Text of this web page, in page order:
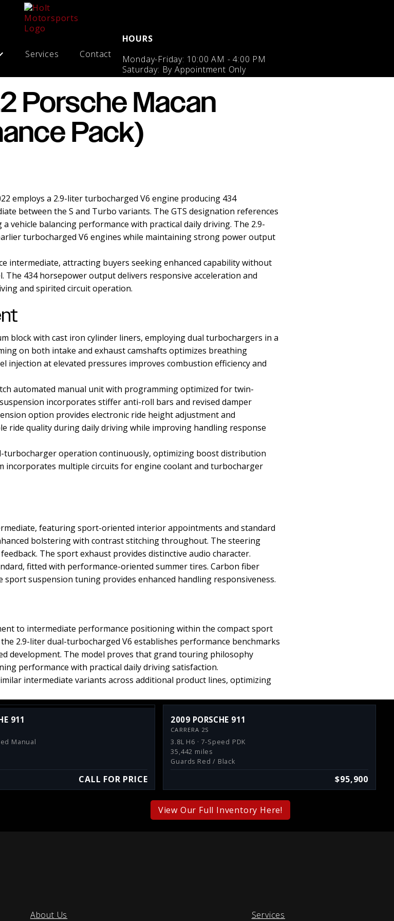
Services Contact
HOURS
Monday-Friday: 10:00 AM - 4:00 PM
Saturday: By Appointment Only
Porsche Macan
Pack)
employs a 2.9-liter turbocharged V6 engine producing 434
between the S and Turbo variants. The GTS designation references
vehicle balancing performance with practical daily driving. The 2.9-
turbocharged V6 engines while maintaining strong power output
intermediate, attracting buyers seeking enhanced capability without
434 horsepower output delivers responsive acceleration and
and spirited circuit operation.
block with cast iron cylinder liners, employing dual turbochargers in a
on both intake and exhaust camshafts optimizes breathing
injection at elevated pressures improves combustion efficiency and
automated manual unit with programming optimized for twin-
incorporates stiffer anti-roll bars and revised damper
option provides electronic ride height adjustment and
ride quality during daily driving while improving handling response
turbocharger operation continuously, optimizing boost distribution
incorporates multiple circuits for engine coolant and turbocharger
featuring sport-oriented interior appointments and standard
bolstering with contrast stitching throughout. The steering
The sport exhaust provides distinctive audio character.
fitted with performance-oriented summer tires. Carbon fiber
suspension tuning provides enhanced handling responsiveness.
to intermediate performance positioning within the compact sport
2.9-liter dual-turbocharged V6 establishes performance benchmarks
development. The model proves that grand touring philosophy
performance with practical daily driving satisfaction.
intermediate variants across additional product lines, optimizing
911
Manual
CALL FOR PRICE
2009 PORSCHE 911
CARRERA 2S
3.8L H6 · 7-Speed PDK
35,442 miles
Guards Red / Black
$95,900
View Our Full Inventory Here!
About Us Services